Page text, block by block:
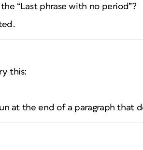
“Last phrase with no period”?
this:
at the end of a paragraph that